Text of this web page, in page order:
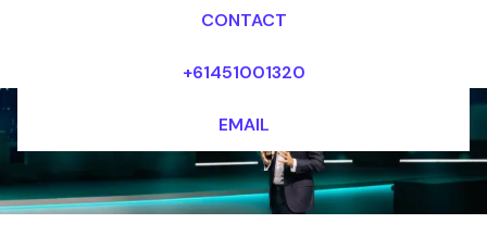
CONTACT
+61451001320
EMAIL